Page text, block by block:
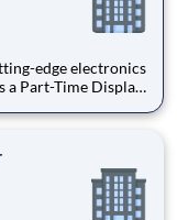
edge electronics